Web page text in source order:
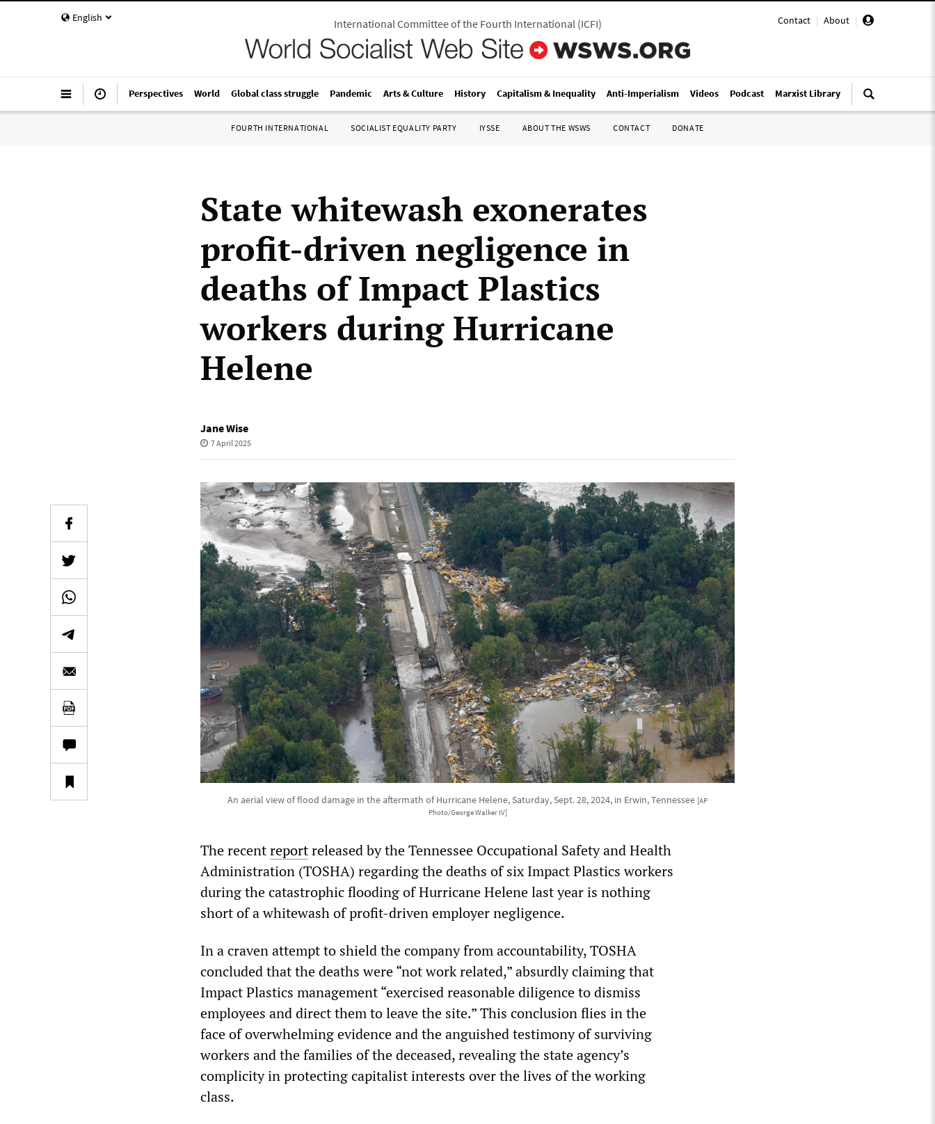
English Contact | About |
International Committee of the Fourth International(ICFI)
Perspectives World Global class struggle Pandemic Arts & Culture History Capitalism & Inequality Anti-Imperialism Videos Podcast Marxist Library
FOURTH INTERNATIONAL SOCIALIST EQUALITY PARTY IYSSE ABOUT THE WSWS CONTACT DONATE
State whitewash exonerates
profit-driven negligence in
deaths of Impact Plastics
workers during Hurricane
Helene
Jane Wise
7 April 2025
An aerial view of flood damage in the aftermath of Hurricane Helene, Saturday, Sept. 28, 2024, in Erwin, Tennessee [AP
Photo/George Walker IV]
The recentreportreleased by the Tennessee Occupational Safety and Health
Administration (TOSHA) regarding the deaths of six Impact Plastics workers
during the catastrophic flooding of Hurricane Helene last year is nothing
short of a whitewash of profit-driven employer negligence.
In a craven attempt to shield the company from accountability, TOSHA
concluded that the deaths were “not work related,” absurdly claiming that
Impact Plastics management “exercised reasonable diligence to dismiss
employees and direct them to leave the site.” This conclusion flies in the
face of overwhelming evidence and the anguished testimony of surviving
workers and the families of the deceased, revealing the state agency’s
complicity in protecting capitalist interests over the lives of the working
class.